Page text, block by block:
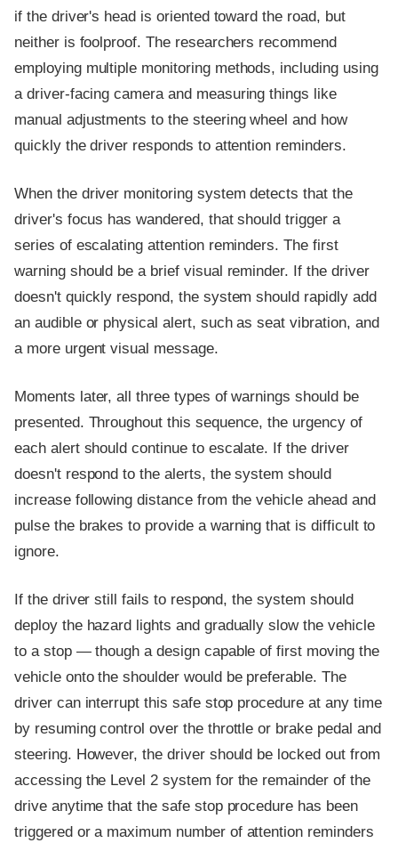
if the driver's head is oriented toward the road, but
neither is foolproof. The researchers recommend
employing multiple monitoring methods, including using
a driver-facing camera and measuring things like
manual adjustments to the steering wheel and how
quickly the driver responds to attention reminders.
When the driver monitoring system detects that the
driver's focus has wandered, that should trigger a
series of escalating attention reminders. The first
warning should be a brief visual reminder. If the driver
doesn't quickly respond, the system should rapidly add
an audible or physical alert, such as seat vibration, and
a more urgent visual message.
Moments later, all three types of warnings should be
presented. Throughout this sequence, the urgency of
each alert should continue to escalate. If the driver
doesn't respond to the alerts, the system should
increase following distance from the vehicle ahead and
pulse the brakes to provide a warning that is difficult to
ignore.
If the driver still fails to respond, the system should
deploy the hazard lights and gradually slow the vehicle
to a stop — though a design capable of first moving the
vehicle onto the shoulder would be preferable. The
driver can interrupt this safe stop procedure at any time
by resuming control over the throttle or brake pedal and
steering. However, the driver should be locked out from
accessing the Level 2 system for the remainder of the
drive anytime that the safe stop procedure has been
triggered or a maximum number of attention reminders